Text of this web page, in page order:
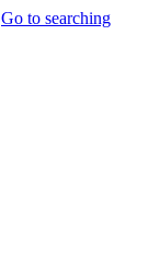
Go to searching